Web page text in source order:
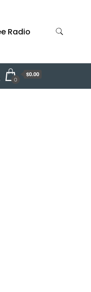
Radio
0
$0.00